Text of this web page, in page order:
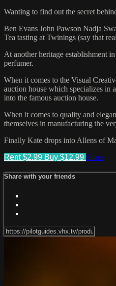
Wanting to find out the secret
Ben Evans John Pawson Nadja
Tea tasting at Twinings (say that
At another heritage establishment
perfumer.
When it comes to the Visual
auction house which specializes in
into the famous auction house.
When it comes to quality and
themselves in manufacturing the
Finally Kate drops into Allens of
Rent $2.99 Buy $12.99 Share
Share with your friends